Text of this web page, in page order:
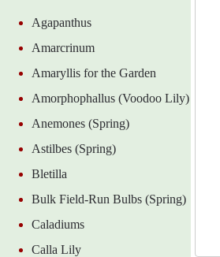
Agapanthus
Amarcrinum
Amaryllis for the Garden
Amorphophallus (Voodoo Lily)
Anemones (Spring)
Astilbes (Spring)
Bletilla
Bulk Field-Run Bulbs (Spring)
Caladiums
Calla Lily